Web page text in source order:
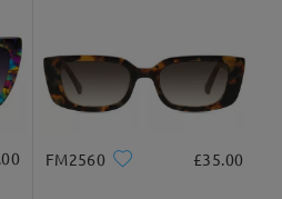
FM2560 £35.00